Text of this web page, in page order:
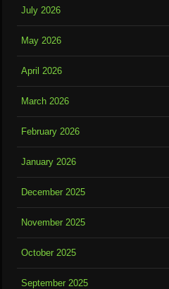
July 2026
May 2026
April 2026
March 2026
February 2026
January 2026
December 2025
November 2025
October 2025
September 2025